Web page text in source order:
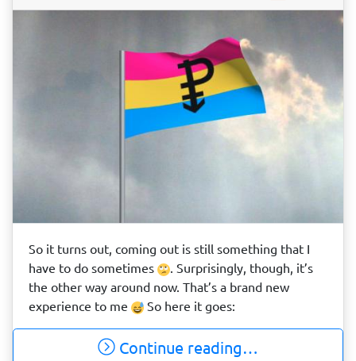
So it turns out, coming out is still something that I
have to do sometimes
. Surprisingly, though, it’s
the other way around now. That’s a brand new
experience to me
So here it goes:
Continue reading…